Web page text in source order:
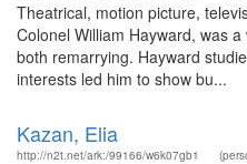
Theatrical, motion picture,
Colonel William Hayward, was
both remarrying. Hayward
interests led him to show bu...
Kazan, Elia
http://n2t.net/ark:/99166/w6k07gb1